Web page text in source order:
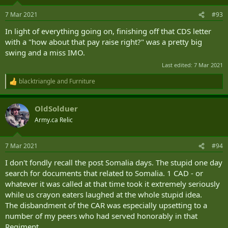
Experts have since told Global News that the two probes into the
current and former defence chiefs mark an institutional “crisis” for
the CAF — marking the need to confront questions over how
Canada’s military could undergo cultural change.
“Cultural change is really hard and it does take a long time,” said
Linna Tam-Seto, a postdoctoral fellow at the Centre for
International and Defence Policy at Queen’s University, during a
previous interview with Global News.
“It’s more than just addressing sexual misconduct. It’s essentially
shifting the culture of this hyper-masculine culture that is based on
power.”
‘Beyond troubling’ behaviour in army needs to be addressed, acting defence chief says - National | Globalnews.ca
Lieutenant-General Wayne Eyre's statement comes as
allegations, at least one of which includes claims of
sexual misconduct.
globalnews.ca
n
s
7 Mar 2021 #93
In light of everything going on, finishing off that CDS letter
with a "how about that pay raise right?" was a pretty big
swing and a miss IMO.
Last edited: 7 Mar 2021
R
e
a
c
t
i
n
s
blacktriangle and Furniture
OldSolduer
Army.ca Relic
7 Mar 2021 #94
I don't fondly recall the post Somalia days. The stupid one day
search for documents that related to Somalia. 1 CAD - or
whatever it was called at that time took it extremely seriously
while us crayon eaters laughed at the whole stupid idea.
The disbandment of the CAR was especially upsetting to a
number of my peers who had served honorably in that